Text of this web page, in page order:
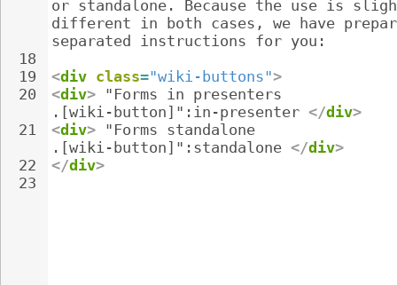
18
19
20
21
22
23
or standalone. Because the use is
different in both cases, we have
separated instructions for you:
<div class="wiki-buttons">
<div> "Forms in presenters
.[wiki-button]":in-presenter </div>
<div> "Forms standalone
.[wiki-button]":standalone </div>
</div>